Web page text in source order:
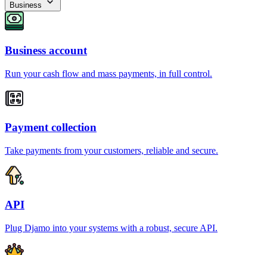
Business
Business account
Run your cash flow and mass payments, in full control.
Payment collection
Take payments from your customers, reliable and secure.
API
Plug Djamo into your systems with a robust, secure API.